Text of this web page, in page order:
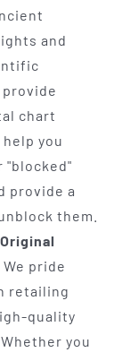
and
chart
help you
"blocked"
provide a
them.
We pride
retailing
quality
you